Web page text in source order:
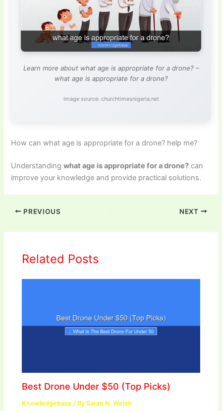
Learn more about what age is appropriate for a drone? –
what age is appropriate for a drone?
Image source: churchtimesnigeria.net
How can what age is appropriate for a drone? help me?
Understandingwhat age is appropriate for a drone? can
improve your knowledge and provide practical solutions.
PREVIOUS NEXT
Related Posts
Best Drone Under $50 (Top Picks)
Knowledgebase / BySarah N. Welsh